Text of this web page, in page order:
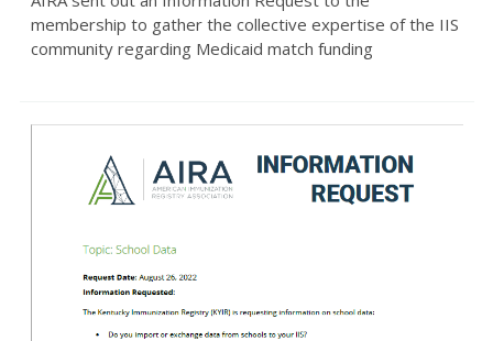
membership to gather the collective expertise of the IIS
community regarding Medicaid match funding